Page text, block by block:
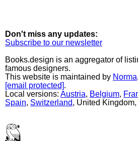
Don't miss any updates:
Subscribe to our newsletter
Books.design is an aggregator of
famous designers.
This website is maintained by Norma
[email protected].
Local versions: Austria, Belgium,
Spain, Switzerland, United Kingdom,